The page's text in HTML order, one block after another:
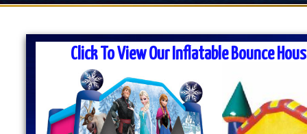
RENTAL
MASS Moonwalk Rentals is one of the best party
for inflatable moonwalk rentals, bounce houses,
kids birthday parties, cook-outs, graduation
church outings, fairs, festivals and many other
Click To View Our Inflatable Bounce